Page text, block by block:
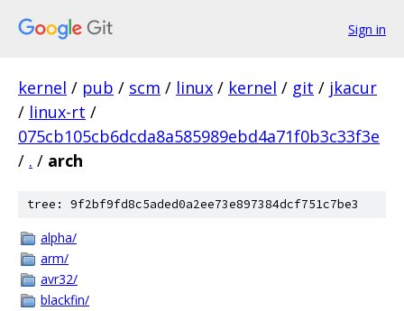
Sign in
kernel / pub / scm / linux / kernel / git / jkacur
/ linux-rt /
075cb105cb6dcda8a585989ebd4a71f0b3c33f3e
/ . / arch
tree: 9f2bf9fd8c5aded0a2ee73e897384dcf751c7be3
alpha/
arm/
avr32/
blackfin/